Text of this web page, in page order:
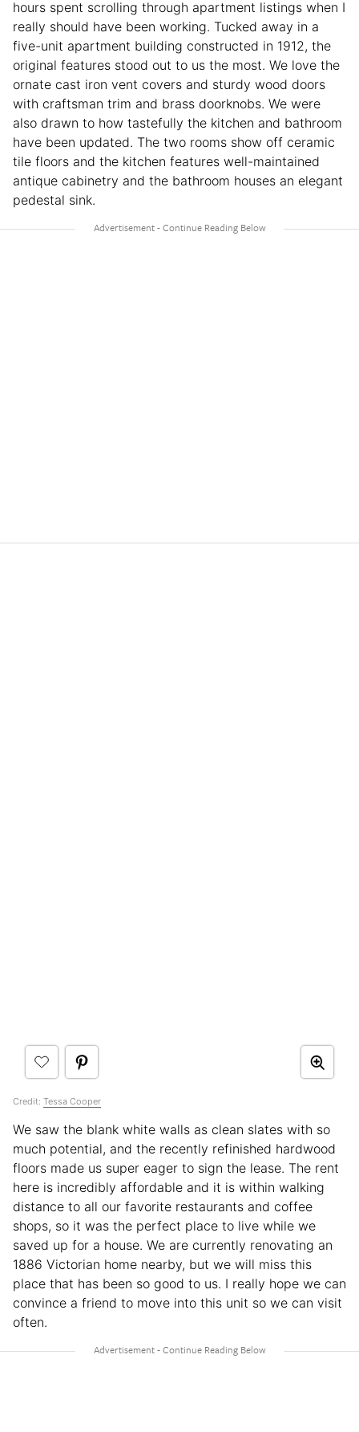
hours spent scrolling through apartment listings when I
really should have been working. Tucked away in a
five-unit apartment building constructed in 1912, the
original features stood out to us the most. We love the
ornate cast iron vent covers and sturdy wood doors
with craftsman trim and brass doorknobs. We were
also drawn to how tastefully the kitchen and bathroom
have been updated. The two rooms show off ceramic
tile floors and the kitchen features well-maintained
antique cabinetry and the bathroom houses an elegant
pedestal sink.
Credit: Tessa Cooper
We saw the blank white walls as clean slates with so
much potential, and the recently refinished hardwood
floors made us super eager to sign the lease. The rent
here is incredibly affordable and it is within walking
distance to all our favorite restaurants and coffee
shops, so it was the perfect place to live while we
saved up for a house. We are currently renovating an
1886 Victorian home nearby, but we will miss this
place that has been so good to us. I really hope we can
convince a friend to move into this unit so we can visit
often.